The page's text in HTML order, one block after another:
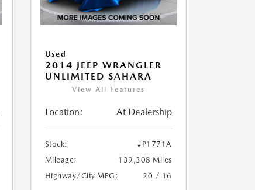
Used
2014 JEEP WRANGLER
UNLIMITED SAHARA
View All Features
Location: At Dealership
Stock:
#P1771A
Mileage:
139,308 Miles
Highway/City MPG:
20 / 16